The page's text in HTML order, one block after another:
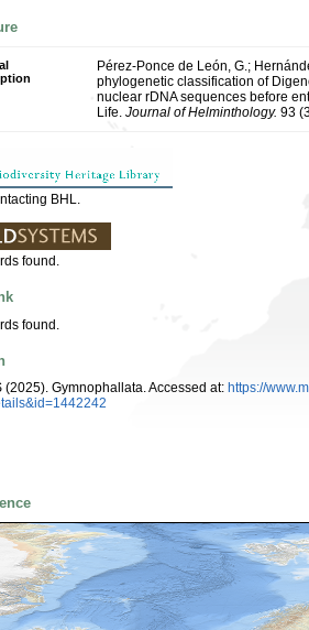
Pérez-Ponce de León, G.;
phylogenetic classification of
nuclear rDNA sequences before
Life. Journal of Helminthology. 93
BHL.
found.
found.
(2025). Gymnophallata. Accessed at: https://